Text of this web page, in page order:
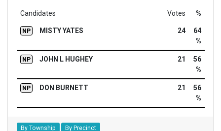
Candidates Votes %
NP MISTY YATES 24
64
%
NP JOHN L HUGHEY 21
56
%
NP DON BURNETT 21
56
%
By Township By Precinct